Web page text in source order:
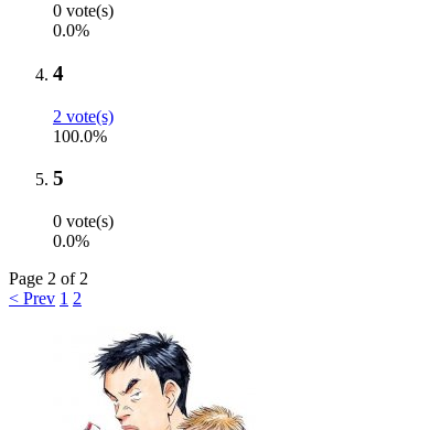
0 vote(s)
0.0%
4
2 vote(s)
100.0%
5
0 vote(s)
0.0%
Page 2 of 2
< Prev 1 2